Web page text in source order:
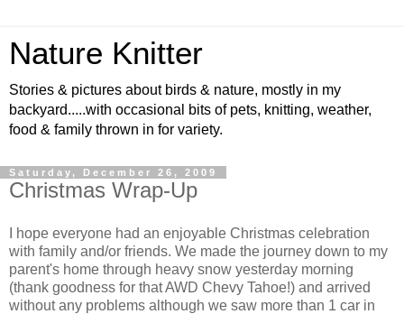
Nature Knitter
Stories & pictures about birds & nature, mostly in my
backyard.....with occasional bits of pets, knitting, weather,
food & family thrown in for variety.
Saturday, December 26, 2009
Christmas Wrap-Up
I hope everyone had an enjoyable Christmas celebration
with family and/or friends. We made the journey down to my
parent's home through heavy snow yesterday morning
(thank goodness for that AWD Chevy Tahoe!) and arrived
without any problems although we saw more than 1 car in